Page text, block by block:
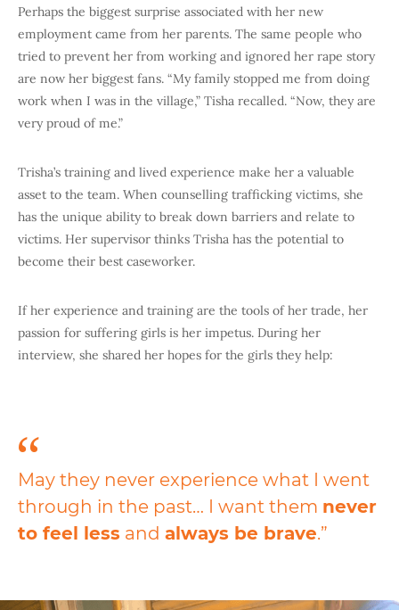
Perhaps the biggest surprise associated with her new
employment came from her parents. The same people who
tried to prevent her from working and ignored her rape story
are now her biggest fans. “My family stopped me from doing
work when I was in the village,” Tisha recalled. “Now, they are
very proud of me.”
Trisha’s training and lived experience make her a valuable
asset to the team. When counselling trafficking victims, she
has the unique ability to break down barriers and relate to
victims. Her supervisor thinks Trisha has the potential to
become their best caseworker.
If her experience and training are the tools of her trade, her
passion for suffering girls is her impetus. During her
interview, she shared her hopes for the girls they help:
May they never experience what I went
through in the past… I want them never
to feel less and always be brave.”